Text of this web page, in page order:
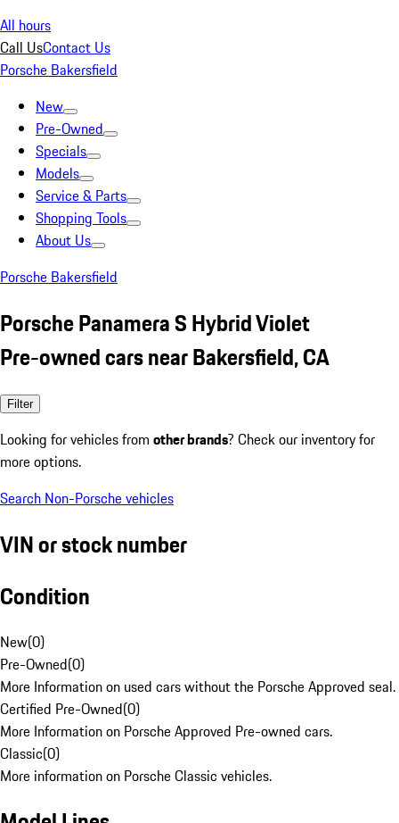
All hours
Call UsContact Us
Porsche Bakersfield
New
Pre-Owned
Specials
Models
Service & Parts
Shopping Tools
About Us
Porsche Bakersfield
Porsche Panamera S Hybrid Violet
Pre-owned cars near Bakersfield, CA
Filter
Looking for vehicles from other brands? Check our inventory for
more options.
Search Non-Porsche vehicles
VIN or stock number
Condition
New(0)
Pre-Owned(0)
More Information on used cars without the Porsche Approved seal.
Certified Pre-Owned(0)
More Information on Porsche Approved Pre-owned cars.
Classic(0)
More information on Porsche Classic vehicles.